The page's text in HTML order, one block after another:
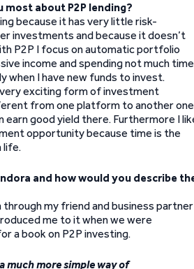
about P2P lending?
because it has very little risk-
investments and because it doesn’t
P2P I focus on automatic portfolio
income and spending not much time
when I have new funds to invest.
very exciting form of investment
from one platform to another
earn good yield there. Furthermore I
opportunity because time is the
life.
and how would you describe
through my friend and business partner
me to it when we were
a book on P2P investing.
much more simple way of